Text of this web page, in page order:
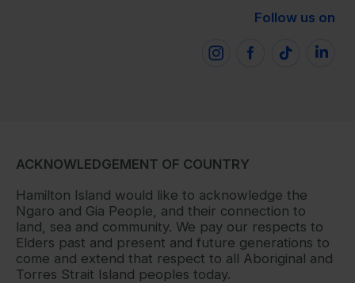
Follow us on
ACKNOWLEDGEMENT OF COUNTRY
Hamilton Island would like to acknowledge the
Ngaro and Gia People, and their connection to
land, sea and community. We pay our respects to
Elders past and present and future generations to
come and extend that respect to all Aboriginal and
Torres Strait Island peoples today.